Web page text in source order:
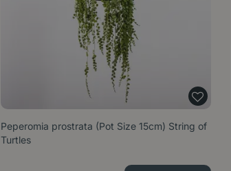
Peperomia prostrata (Pot Size 15cm) String of
Turtles